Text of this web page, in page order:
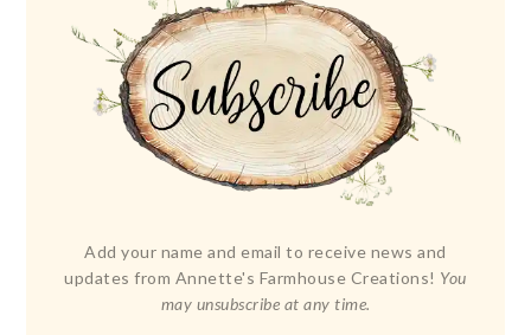
Add your name and email to receive news and
updates from Annette's Farmhouse Creations! You
may unsubscribe at any time.